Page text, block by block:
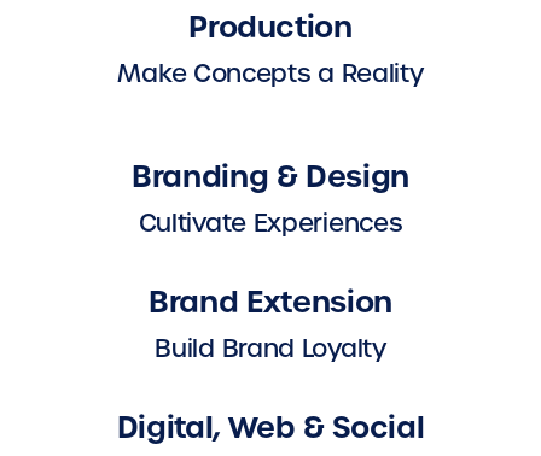
Production
Make Concepts a Reality
Branding & Design
Cultivate Experiences
Brand Extension
Build Brand Loyalty
Digital, Web & Social